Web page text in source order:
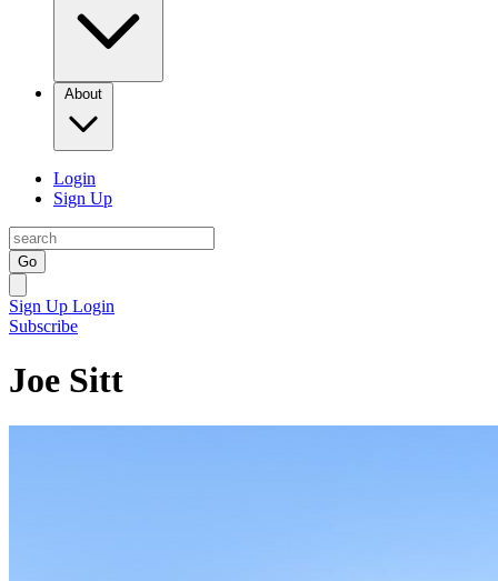
About
Login
Sign Up
Go
Sign Up Login
Subscribe
Joe Sitt